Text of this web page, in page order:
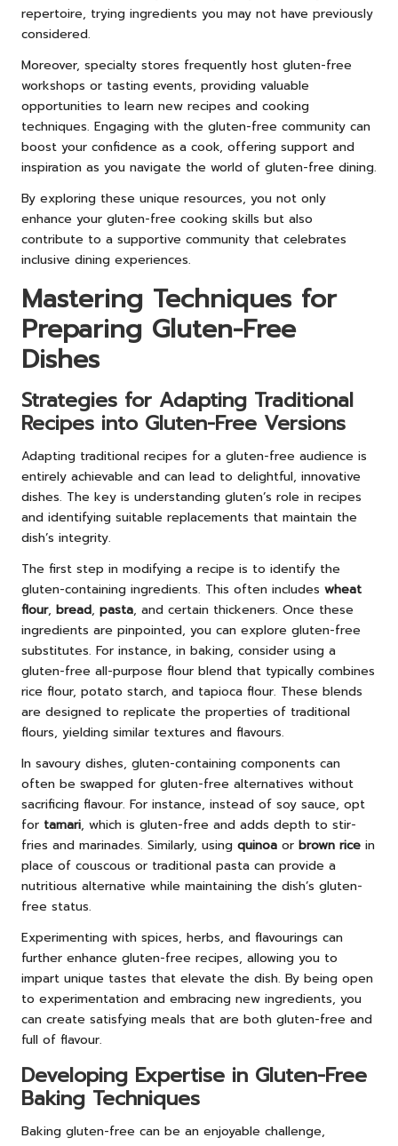
repertoire, trying ingredients you may not have previously
considered.
Moreover, specialty stores frequently host gluten-free
workshops or tasting events, providing valuable
opportunities to learn new recipes and cooking
techniques. Engaging with the gluten-free community can
boost your confidence as a cook, offering support and
inspiration as you navigate the world of gluten-free dining.
By exploring these unique resources, you not only
enhance your gluten-free cooking skills but also
contribute to a supportive community that celebrates
inclusive dining experiences.
Mastering Techniques for
Preparing Gluten-Free
Dishes
Strategies for Adapting Traditional
Recipes into Gluten-Free Versions
Adapting traditional recipes for a gluten-free audience is
entirely achievable and can lead to delightful, innovative
dishes. The key is understanding gluten’s role in recipes
and identifying suitable replacements that maintain the
dish’s integrity.
The first step in modifying a recipe is to identify the
gluten-containing ingredients. This often includes wheat
flour, bread, pasta, and certain thickeners. Once these
ingredients are pinpointed, you can explore gluten-free
substitutes. For instance, in baking, consider using a
gluten-free all-purpose flour blend that typically combines
rice flour, potato starch, and tapioca flour. These blends
are designed to replicate the properties of traditional
flours, yielding similar textures and flavours.
In savoury dishes, gluten-containing components can
often be swapped for gluten-free alternatives without
sacrificing flavour. For instance, instead of soy sauce, opt
for tamari, which is gluten-free and adds depth to stir-
fries and marinades. Similarly, using quinoa or brown rice in
place of couscous or traditional pasta can provide a
nutritious alternative while maintaining the dish’s gluten-
free status.
Experimenting with spices, herbs, and flavourings can
further enhance gluten-free recipes, allowing you to
impart unique tastes that elevate the dish. By being open
to experimentation and embracing new ingredients, you
can create satisfying meals that are both gluten-free and
full of flavour.
Developing Expertise in Gluten-Free
Baking Techniques
Baking gluten-free can be an enjoyable challenge,